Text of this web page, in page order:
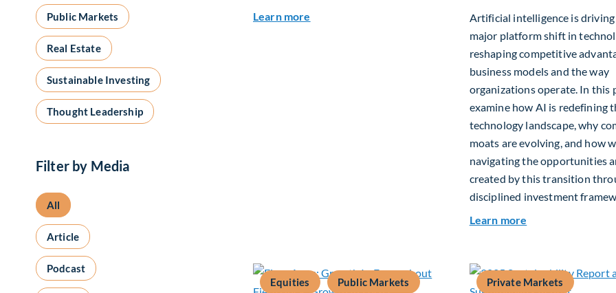
Public Markets
Real Estate
Sustainable Investing
Thought Leadership
Filter by Media
All
Article
Podcast
Learn more about Q2 2026 Sustainability UpdateArtificial intelligence is
major platform shift in
reshaping competitive
business models and the way
organizations operate. In this
examine how AI is redefining
technology landscape, why
moats are evolving, and how
navigating the opportunities
created by this transition
disciplined investment
Learn more
Equities Public Markets Private Markets